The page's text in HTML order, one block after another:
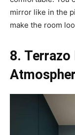
mirror like in the
make the room
8. Terrazo